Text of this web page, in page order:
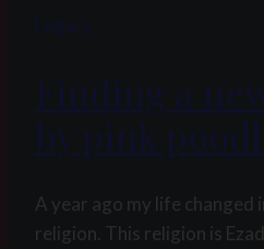
–
2017
cumshots
Legacy
Finding a
by pink
A year ago my life changed
religion. This religion is